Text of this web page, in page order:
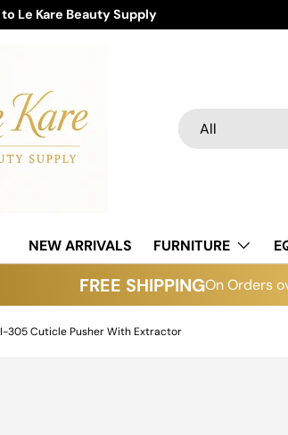
Le Kare Beauty Supply
Search
Product type
All
NEW ARRIVALS FURNITURE
FREE SHIPPINGOn Orders
305 Cuticle Pusher With Extractor